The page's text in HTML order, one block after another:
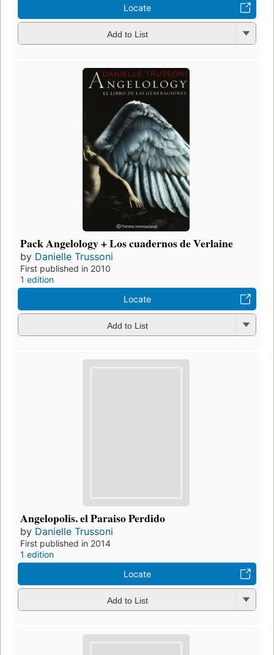
Locate
Add to List
Pack Angelology + Los cuadernos de Verlaine
by Danielle Trussoni
First published in 2010
1 edition
Locate
Add to List
Angelopolis. el Paraiso Perdido
by Danielle Trussoni
First published in 2014
1 edition
Locate
Add to List